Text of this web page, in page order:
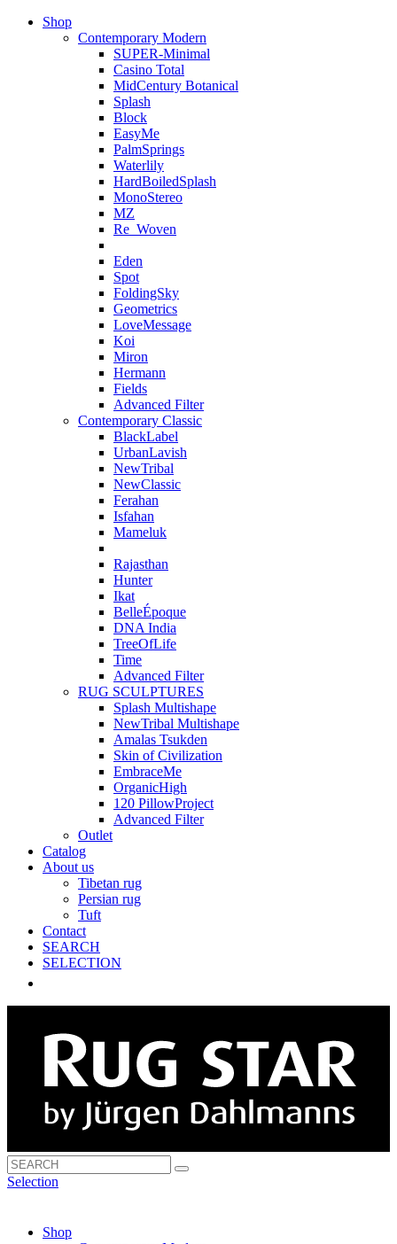
Shop
Contemporary Modern
SUPER-Minimal
Casino Total
MidCentury Botanical
Splash
Block
EasyMe
PalmSprings
Waterlily
HardBoiledSplash
MonoStereo
MZ
Re_Woven
Eden
Spot
FoldingSky
Geometrics
LoveMessage
Koi
Miron
Hermann
Fields
Advanced Filter
Contemporary Classic
BlackLabel
UrbanLavish
NewTribal
NewClassic
Ferahan
Isfahan
Mameluk
Rajasthan
Hunter
Ikat
BelleÉpoque
DNA India
TreeOfLife
Time
Advanced Filter
RUG SCULPTURES
Splash Multishape
NewTribal Multishape
Amalas Tsukden
Skin of Civilization
EmbraceMe
OrganicHigh
120 PillowProject
Advanced Filter
Outlet
Catalog
About us
Tibetan rug
Persian rug
Tuft
Contact
SEARCH
SELECTION
Selection
Shop